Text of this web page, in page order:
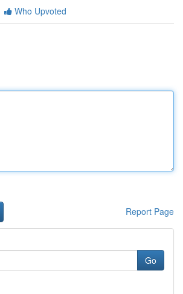
Who Upvoted
Report Page
Go